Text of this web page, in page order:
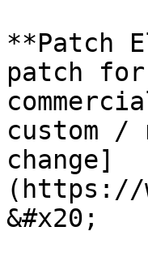
**Patch
patch
custom /
change]
(https://
&#x20;